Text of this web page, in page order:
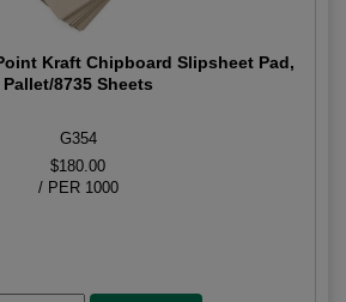
Kraft Chipboard Slipsheet Pad,
Pallet/8735 Sheets
G354
$180.00
/ PER 1000